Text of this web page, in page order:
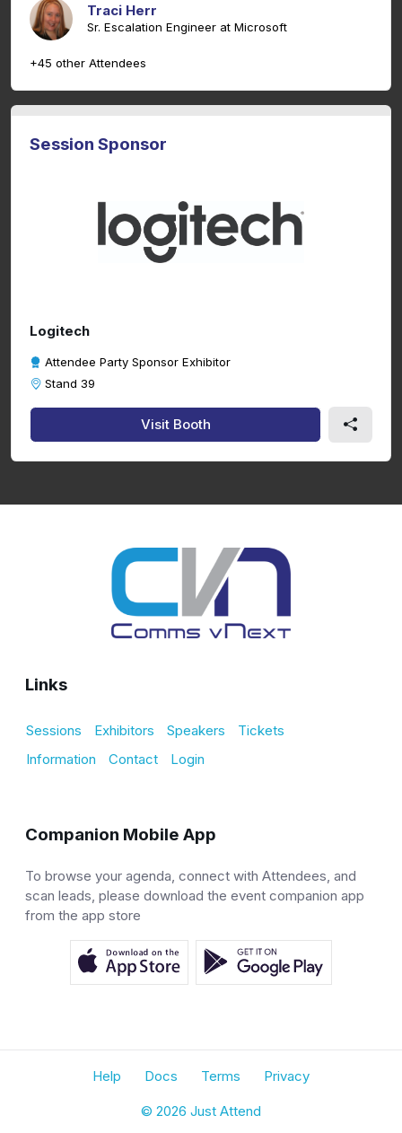
Traci Herr
Sr. Escalation Engineer at Microsoft
+45 other Attendees
Session Sponsor
Logitech
Attendee Party Sponsor Exhibitor
Stand 39
Visit Booth
Links
Sessions Exhibitors Speakers
Tickets
Information
Contact Login
Companion Mobile App
To browse your agenda, connect with Attendees, and
scan leads, please download the event companion app
from the app store
Help Docs Terms Privacy
© 2026 Just Attend